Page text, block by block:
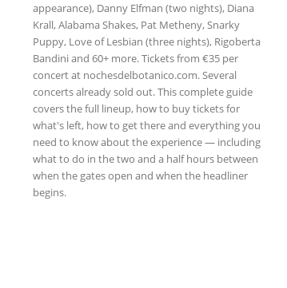
appearance), Danny Elfman (two nights), Diana
Krall, Alabama Shakes, Pat Metheny, Snarky
Puppy, Love of Lesbian (three nights), Rigoberta
Bandini and 60+ more. Tickets from €35 per
concert at nochesdelbotanico.com. Several
concerts already sold out. This complete guide
covers the full lineup, how to buy tickets for
what's left, how to get there and everything you
need to know about the experience — including
what to do in the two and a half hours between
when the gates open and when the headliner
begins.